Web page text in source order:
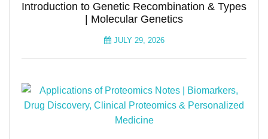
Introduction to Genetic Recombination & Types
| Molecular Genetics
JULY 29, 2026